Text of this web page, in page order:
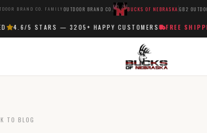
BRAND CO. FAMILY OUTDOOR BRAND CO. BUCKS OF NEBRASKA GB2
/5 STARS —3205+HAPPY CUSTOMERS FREE SHIPPING
TO BLOG